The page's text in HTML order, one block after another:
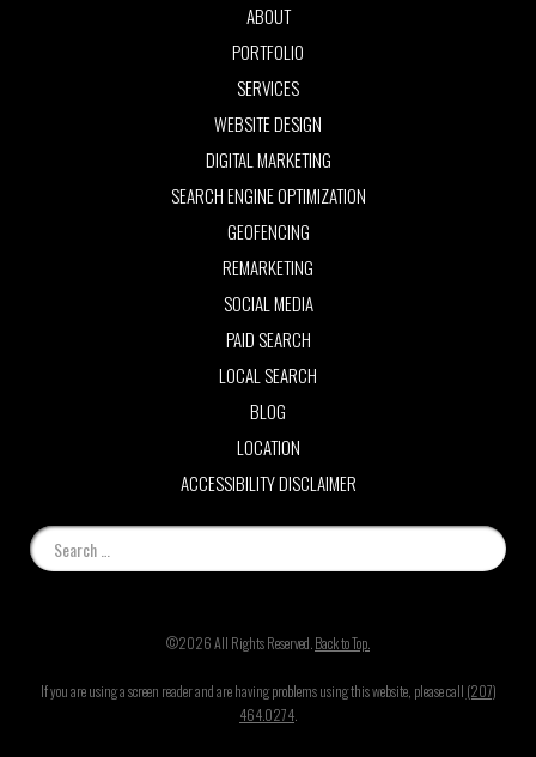
ABOUT
PORTFOLIO
SERVICES
WEBSITE DESIGN
DIGITAL MARKETING
SEARCH ENGINE OPTIMIZATION
GEOFENCING
REMARKETING
SOCIAL MEDIA
PAID SEARCH
LOCAL SEARCH
BLOG
LOCATION
ACCESSIBILITY DISCLAIMER
©2026 All Rights Reserved. Back to Top.
If you are using a screen reader and are having problems using this website, please call (207)
464.0274